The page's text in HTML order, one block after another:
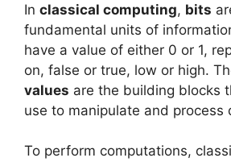
In classical computing, bits
fundamental units of
have a value of either 0 or 1,
on, false or true, low or high.
values are the building blocks
use to manipulate and process
To perform computations,